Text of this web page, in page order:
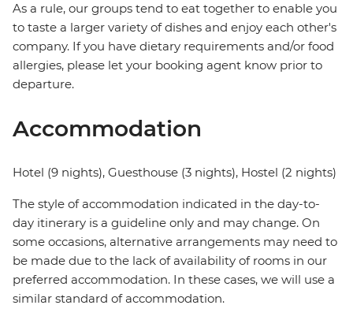
As a rule, our groups tend to eat together to enable you
to taste a larger variety of dishes and enjoy each other's
company. If you have dietary requirements and/or food
allergies, please let your booking agent know prior to
departure.
Accommodation
Hotel (9 nights), Guesthouse (3 nights), Hostel (2 nights)
The style of accommodation indicated in the day-to-
day itinerary is a guideline only and may change. On
some occasions, alternative arrangements may need to
be made due to the lack of availability of rooms in our
preferred accommodation. In these cases, we will use a
similar standard of accommodation.